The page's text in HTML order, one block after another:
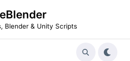
Blender & Unity Scripts